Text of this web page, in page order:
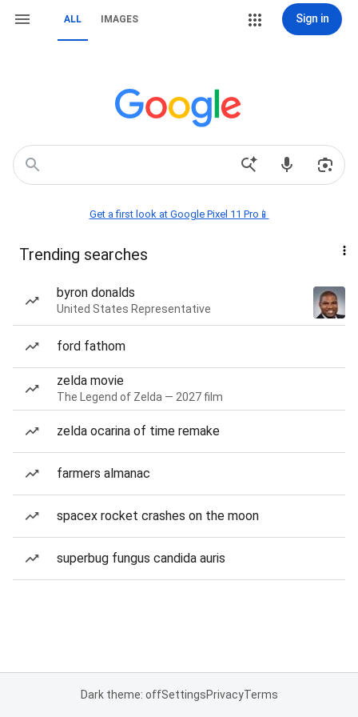
ALL IMAGES Sign in
Get a first look at Google Pixel 11 Pro📱
Trending searches
byron donalds
United States Representative
ford fathom
zelda movie
The Legend of Zelda — 2027 film
zelda ocarina of time remake
farmers almanac
spacex rocket crashes on the moon
superbug fungus candida auris
Dark theme: offSettingsPrivacyTerms